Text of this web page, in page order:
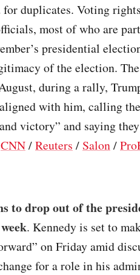
duplicates. Voting
most of who are
presidential
of the election.
during a rally,
with him, calling
victory” and saying
CNN/Reuters / Salon/
to drop out of the
. Kennedy is set to
on Friday amid
for a role in his